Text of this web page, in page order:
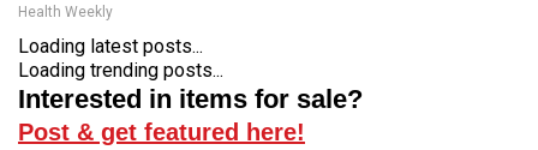
Health Weekly
Loading latest posts...
Loading trending posts...
Interested in items for sale?
Post & get featured here!